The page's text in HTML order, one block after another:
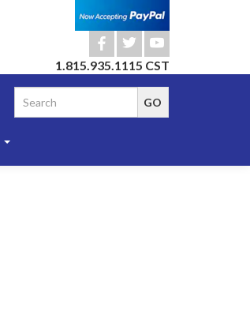
b a r
1.815.935.1115 CST